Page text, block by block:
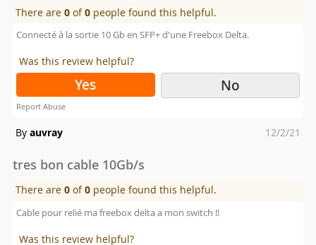
There are0 of0 people found this helpful.
Connecté à la sortie 10 Gb en SFP+ d'une Freebox Delta.
Was this review helpful?
Yes No
Report Abuse
By auvray
Posted
12/2/21
tres bon cable 10Gb/s
There are0 of0 people found this helpful.
Cable pour relié ma freebox delta a mon switch !!
Was this review helpful?